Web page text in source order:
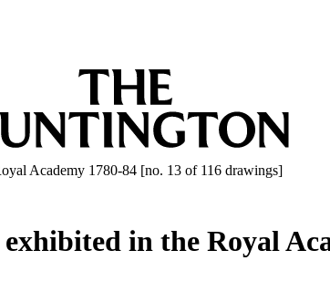
Academy 1780-84 [no. 13 of 116 drawings]
in the Royal